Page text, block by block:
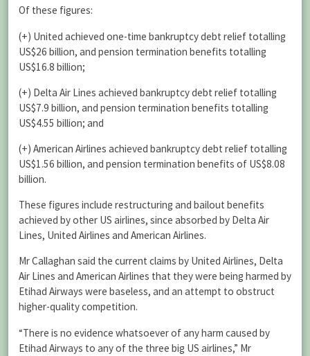
Of these figures:
(+) United achieved one-time bankruptcy debt relief totalling
US$26 billion, and pension termination benefits totalling
US$16.8 billion;
(+) Delta Air Lines achieved bankruptcy debt relief totalling
US$7.9 billion, and pension termination benefits totalling
US$4.55 billion; and
(+) American Airlines achieved bankruptcy debt relief totalling
US$1.56 billion, and pension termination benefits of US$8.08
billion.
These figures include restructuring and bailout benefits
achieved by other US airlines, since absorbed by Delta Air
Lines, United Airlines and American Airlines.
Mr Callaghan said the current claims by United Airlines, Delta
Air Lines and American Airlines that they were being harmed by
Etihad Airways were baseless, and an attempt to obstruct
higher-quality competition.
“There is no evidence whatsoever of any harm caused by
Etihad Airways to any of the three big US airlines,” Mr